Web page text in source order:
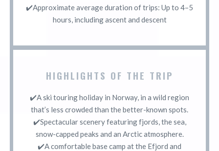
✔️Approximate average duration of trips: Up to 4–5
hours, including ascent and descent
HIGHLIGHTS OF THE TRIP
✔️A ski touring holiday in Norway, in a wild region
that’s less crowded than the better-known spots.
✔️Spectacular scenery featuring fjords, the sea,
snow-capped peaks and an Arctic atmosphere.
✔️A comfortable base camp at the Efjord and